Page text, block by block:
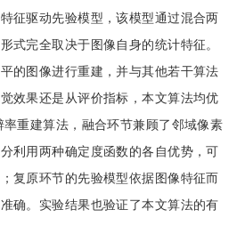
征驱动先验模型，该模型通过混合两
式完全取决于图像自身的统计特征。
的图像进行重建，并与其他若干算法
效果还是从评价指标，本文算法均优
重建算法，融合环节兼顾了邻域像素
利用两种确定度函数的各自优势，可
复原环节的先验模型依据图像特征而
确。实验结果也验证了本文算法的有